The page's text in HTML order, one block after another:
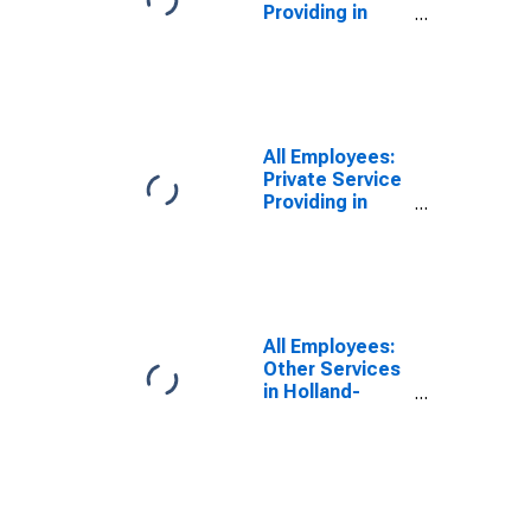
Providing in
All Employees:
Private Service
Providing in
All Employees:
Other Services
in Holland-